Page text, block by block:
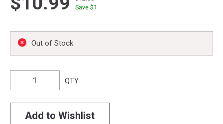
Save $1
Out of Stock
QTY
Add to Wishlist